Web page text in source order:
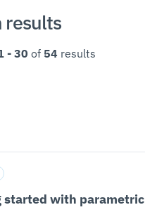
results
- 30 of 54 results
started with parametric